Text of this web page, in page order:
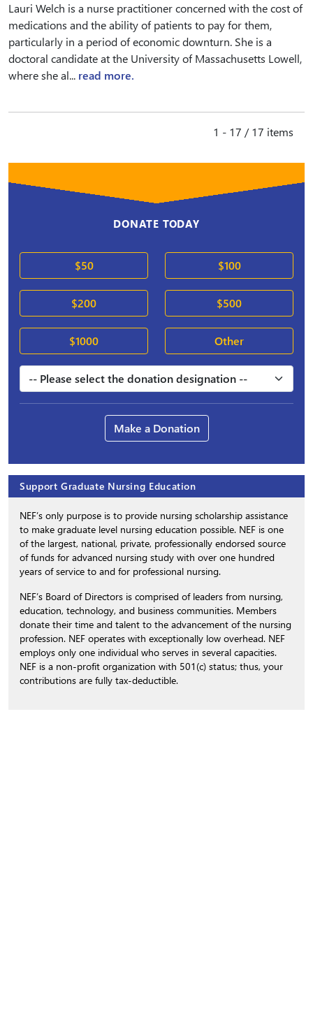
Lauri Welch is a nurse practitioner concerned with the cost of
medications and the ability of patients to pay for them,
particularly in a period of economic downturn. She is a
doctoral candidate at the University of Massachusetts Lowell,
where she al... read more.
1 - 17 / 17 items
DONATE TODAY
$50 $100
$200 $500
$1000 Other
Make a Donation
Support Graduate Nursing Education
NEF’s only purpose is to provide nursing scholarship assistance
to make graduate level nursing education possible. NEF is one
of the largest, national, private, professionally endorsed source
of funds for advanced nursing study with over one hundred
years of service to and for professional nursing.
NEF’s Board of Directors is comprised of leaders from nursing,
education, technology, and business communities. Members
donate their time and talent to the advancement of the nursing
profession. NEF operates with exceptionally low overhead. NEF
employs only one individual who serves in several capacities.
NEF is a non-profit organization with 501(c) status; thus, your
contributions are fully tax-deductible.